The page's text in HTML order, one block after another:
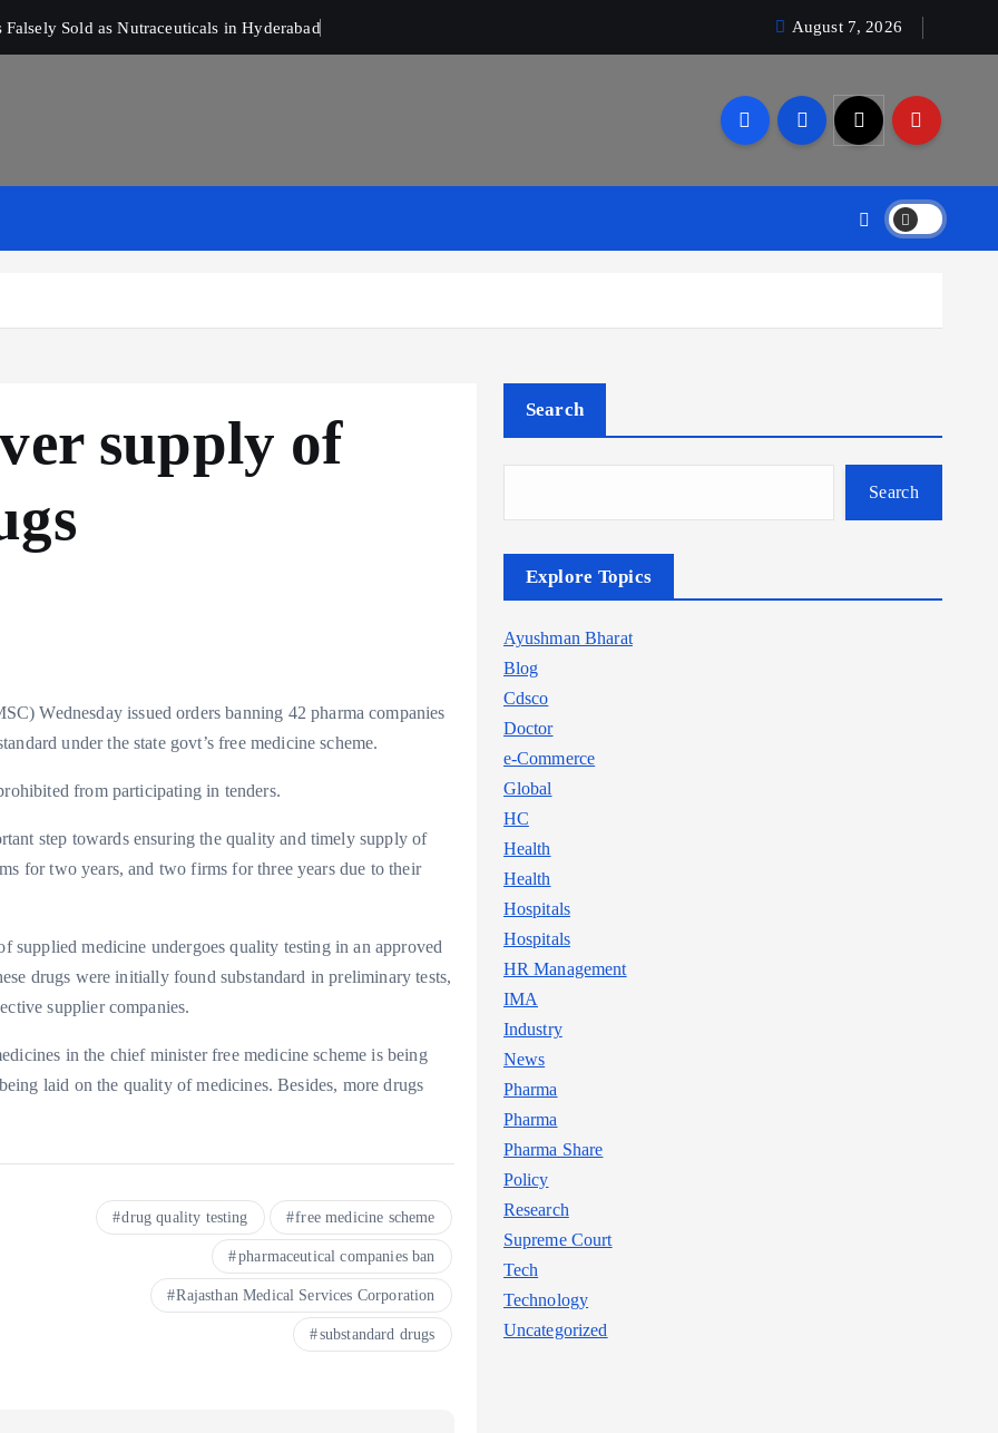
Sold as Nutraceuticals in Hyderabad August 7, 2026
supply of
Wednesday issued orders banning 42 pharma companies
under the state govt’s free medicine scheme.
from participating in tenders.
step towards ensuring the quality and timely supply of
for two years, and two firms for three years due to their
supplied medicine undergoes quality testing in an approved
drugs were initially found substandard in preliminary tests,
supplier companies.
in the chief minister free medicine scheme is being
laid on the quality of medicines. Besides, more drugs
drug quality testing free medicine scheme
pharmaceutical companies ban
Rajasthan Medical Services Corporation
substandard drugs
Search
Search
Explore Topics
Ayushman Bharat
Blog
Cdsco
Doctor
e-Commerce
Global
HC
Health
Health
Hospitals
Hospitals
HR Management
IMA
Industry
News
Pharma
Pharma
Pharma Share
Policy
Research
Supreme Court
Tech
Technology
Uncategorized